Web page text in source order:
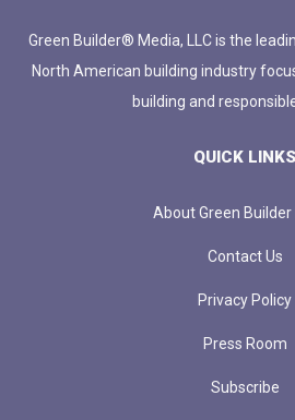
Green Builder® Media, LLC is the
North American building industry
building and
QUICK LINKS
About Green Builder
Contact Us
Privacy Policy
Press Room
Subscribe